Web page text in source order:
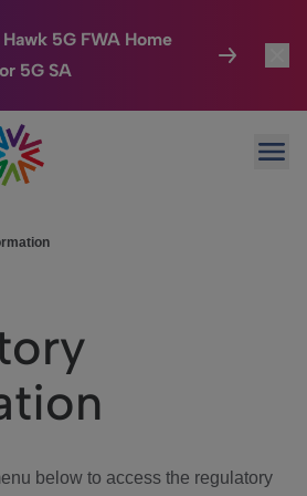
5G FWA Home
5G SA
below to access the regulatory